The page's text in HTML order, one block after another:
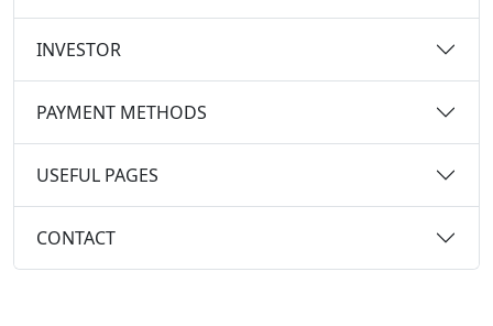
INVESTOR
PAYMENT METHODS
USEFUL PAGES
CONTACT